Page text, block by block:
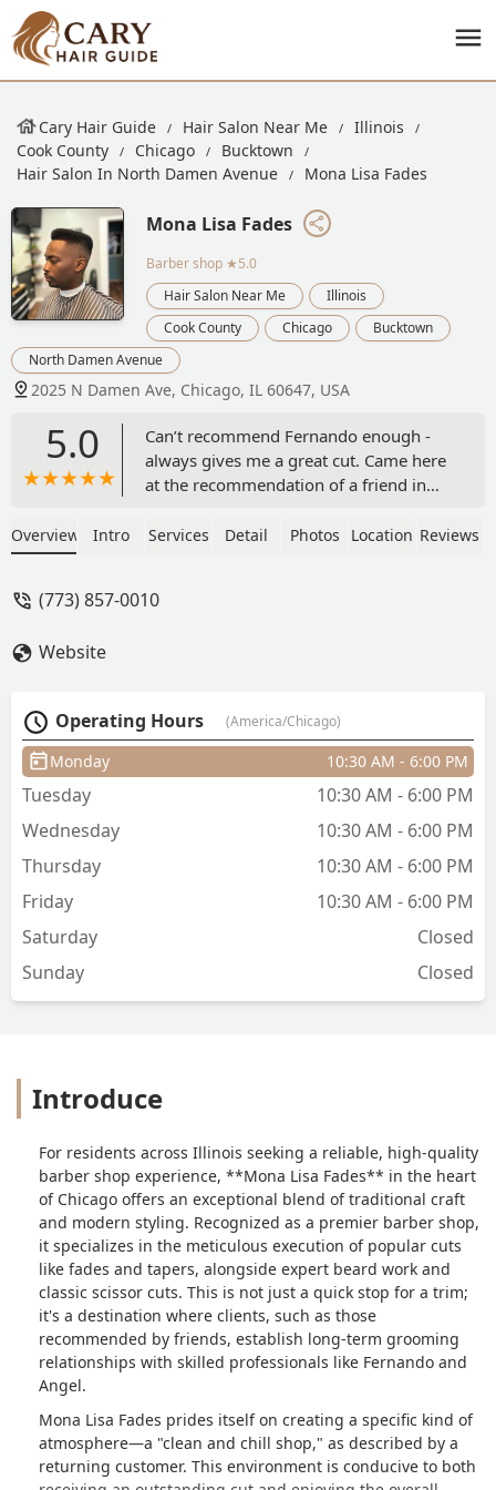
Cary Hair Guide Hair Salon Near Me
Illinois
Cook County
Chicago
Bucktown
Hair Salon In North Damen Avenue
Mona Lisa Fades
Mona Lisa Fades
Barber shop ★5.0
Hair Salon Near Me
Illinois
Cook County
Chicago
Bucktown
North Damen Avenue
2025 N Damen Ave, Chicago, IL 60647, USA
5.0
Can’t recommend Fernando enough -
always gives me a great cut. Came here
at the recommendation of a friend in
since! - Brad Canfield
Overview Intro Services Detail Photos Location Reviews
(773) 857-0010
Website
Operating Hours (America/Chicago)
Monday 10:30 AM - 6:00 PM
Tuesday
10:30 AM - 6:00 PM
Wednesday
10:30 AM - 6:00 PM
Thursday
10:30 AM - 6:00 PM
Friday
10:30 AM - 6:00 PM
Saturday
Closed
Sunday
Closed
Introduce
For residents across Illinois seeking a reliable, high-quality
barber shop experience, **Mona Lisa Fades** in the heart
of Chicago offers an exceptional blend of traditional craft
and modern styling. Recognized as a premier barber shop,
it specializes in the meticulous execution of popular cuts
like fades and tapers, alongside expert beard work and
classic scissor cuts. This is not just a quick stop for a trim;
it's a destination where clients, such as those
recommended by friends, establish long-term grooming
relationships with skilled professionals like Fernando and
Angel.
Mona Lisa Fades prides itself on creating a specific kind of
atmosphere—a "clean and chill shop," as described by a
returning customer. This environment is conducive to both